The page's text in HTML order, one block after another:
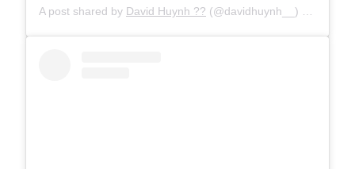
A post shared by David Huynh ?? (@davidhuynh__) on